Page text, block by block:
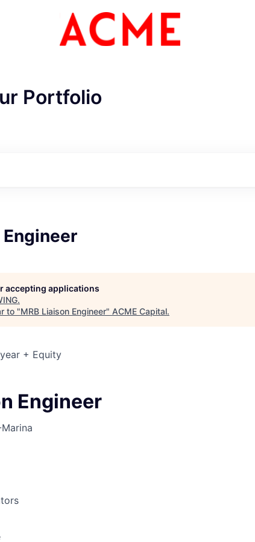
Portfolio
Engineer
accepting applications
.
to "MRB Liaison Engineer" ACME Capital.
+ Equity
Engineer